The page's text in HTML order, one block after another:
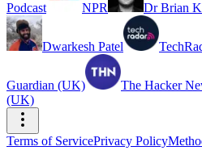
Podcast NPR Dr Brian
Dwarkesh Patel
Guardian (UK) The Hacker
(UK)
Terms of ServicePrivacy Policy